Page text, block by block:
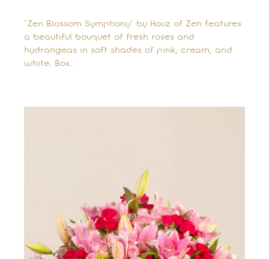
"Zen Blossom Symphony" by Houz of Zen features
a beautiful bouquet of fresh roses and
hydrangeas in soft shades of pink, cream, and
white. Box…